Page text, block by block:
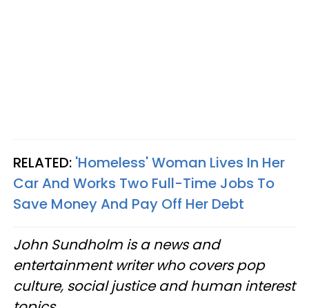
RELATED: 'Homeless' Woman Lives In Her
Car And Works Two Full-Time Jobs To
Save Money And Pay Off Her Debt
John Sundholm is a news and
entertainment writer who covers pop
culture, social justice and human interest